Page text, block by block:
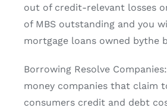
out of credit-relevant losses
of MBS outstanding and you
mortgage loans owned bythe
Borrowing Resolve
money companies that claim
consumers credit and debt